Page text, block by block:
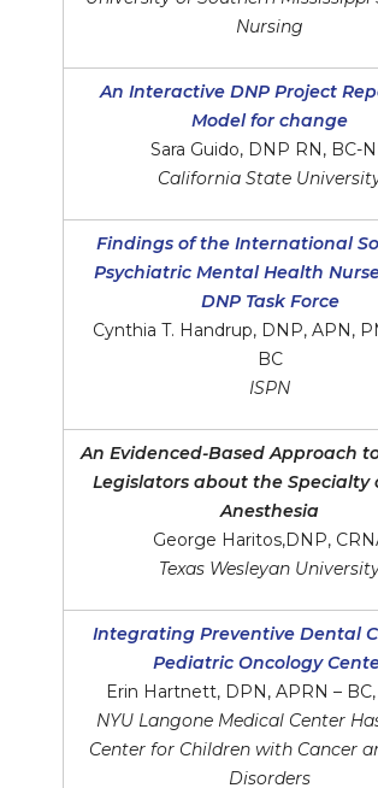
Nursing
An Interactive DNP Project
Model for change
Sara Guido, DNP RN, BC-
California State
Findings of the International
Psychiatric Mental Health
DNP Task Force
Cynthia T. Handrup, DNP, APN,
BC
ISPN
An Evidenced-Based Approach
Legislators about the Specialty
Anesthesia
George Haritos,DNP,
Texas Wesleyan
Integrating Preventive Dental
Pediatric Oncology
Erin Hartnett, DPN, APRN –
NYU Langone Medical Center
Center for Children with Cancer
Disorders